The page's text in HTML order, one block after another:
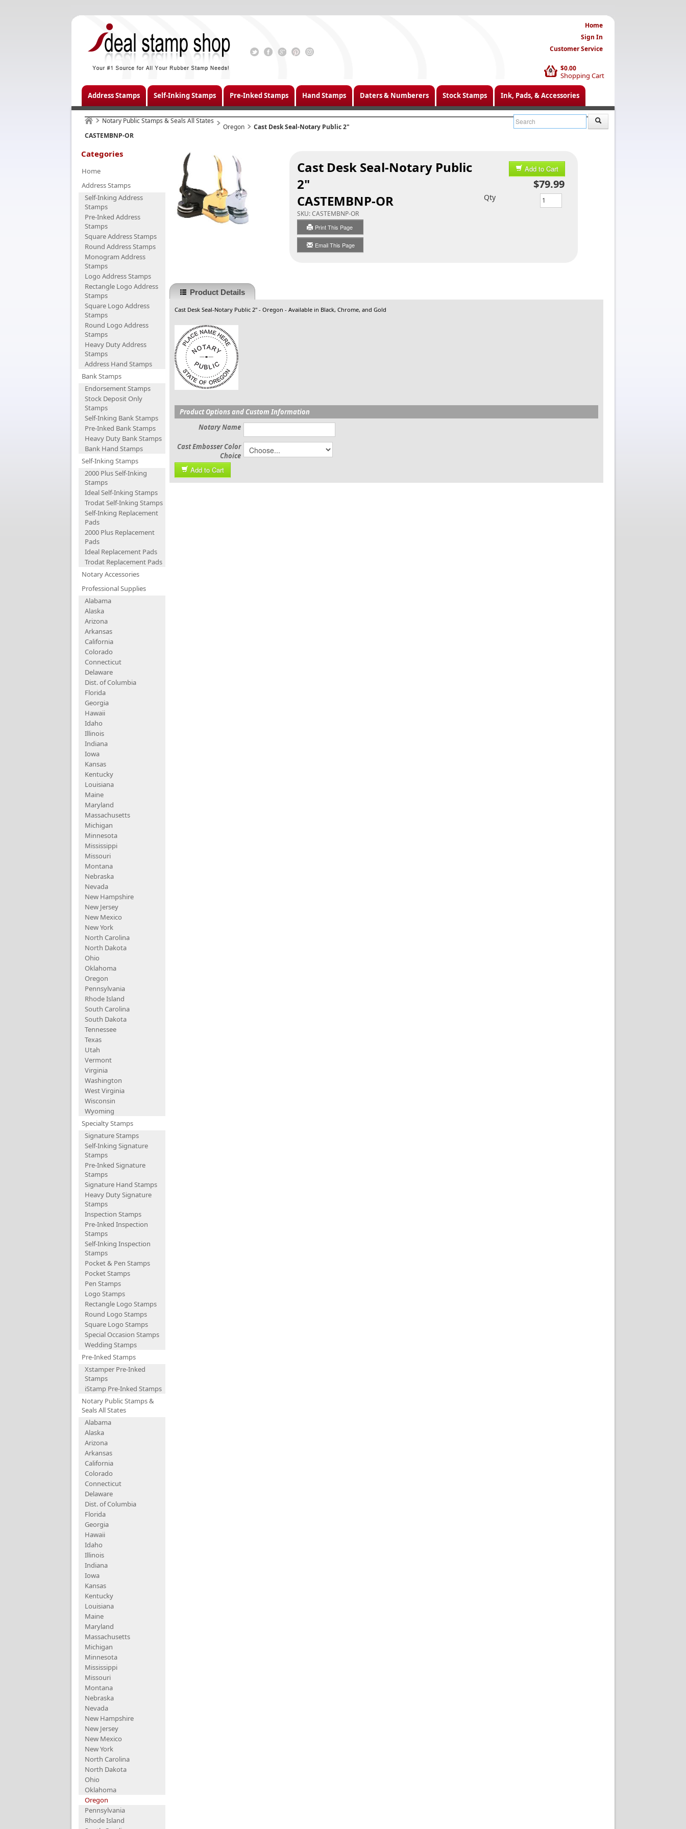
$0.00
Shopping Cart
0
Home
Sign In
Customer Service
Address Stamps Self-Inking Stamps Pre-Inked Stamps Hand Stamps Daters & Numberers Stock Stamps Ink, Pads, & Accessories
Notary Public Stamps & Seals All States
Oregon
Cast Desk Seal-Notary Public 2"
CASTEMBNP-OR
Categories
Home
Address Stamps
Self-Inking Address
Stamps
Pre-Inked Address
Stamps
Square Address Stamps
Round Address Stamps
Monogram Address
Stamps
Logo Address Stamps
Rectangle Logo Address
Stamps
Square Logo Address
Stamps
Round Logo Address
Stamps
Heavy Duty Address
Stamps
Address Hand Stamps
Bank Stamps
Endorsement Stamps
Stock Deposit Only
Stamps
Self-Inking Bank Stamps
Pre-Inked Bank Stamps
Heavy Duty Bank Stamps
Bank Hand Stamps
Self-Inking Stamps
2000 Plus Self-Inking
Stamps
Ideal Self-Inking Stamps
Trodat Self-Inking Stamps
Self-Inking Replacement
Pads
2000 Plus Replacement
Pads
Ideal Replacement Pads
Trodat Replacement Pads
Notary Accessories
Professional Supplies
Alabama
Alaska
Arizona
Arkansas
California
Colorado
Connecticut
Delaware
Dist. of Columbia
Florida
Georgia
Hawaii
Idaho
Illinois
Indiana
Iowa
Kansas
Kentucky
Louisiana
Maine
Maryland
Massachusetts
Michigan
Minnesota
Mississippi
Missouri
Montana
Nebraska
Nevada
New Hampshire
New Jersey
New Mexico
New York
North Carolina
North Dakota
Ohio
Oklahoma
Oregon
Pennsylvania
Rhode Island
South Carolina
South Dakota
Tennessee
Texas
Utah
Vermont
Virginia
Washington
West Virginia
Wisconsin
Wyoming
Specialty Stamps
Signature Stamps
Self-Inking Signature
Stamps
Pre-Inked Signature
Stamps
Signature Hand Stamps
Heavy Duty Signature
Stamps
Inspection Stamps
Pre-Inked Inspection
Stamps
Self-Inking Inspection
Stamps
Pocket & Pen Stamps
Pocket Stamps
Pen Stamps
Logo Stamps
Rectangle Logo Stamps
Round Logo Stamps
Square Logo Stamps
Special Occasion Stamps
Wedding Stamps
Pre-Inked Stamps
Xstamper Pre-Inked
Stamps
iStamp Pre-Inked Stamps
Notary Public Stamps &
Seals All States
Alabama
Alaska
Arizona
Arkansas
California
Colorado
Connecticut
Delaware
Dist. of Columbia
Florida
Georgia
Hawaii
Idaho
Illinois
Indiana
Iowa
Kansas
Kentucky
Louisiana
Maine
Maryland
Massachusetts
Michigan
Minnesota
Mississippi
Missouri
Montana
Nebraska
Nevada
New Hampshire
New Jersey
New Mexico
New York
North Carolina
North Dakota
Ohio
Oklahoma
Oregon
Pennsylvania
Rhode Island
Cast Desk Seal-Notary Public
2"
CASTEMBNP-OR
SKU:CASTEMBNP-OR
Print This Page
Email This Page
Add to Cart
$79.99
Qty
Product Details
Cast Desk Seal-Notary Public 2" - Oregon - Available in Black, Chrome, and Gold
Product Options and Custom Information
Notary Name
Cast Embosser Color
Choice
Add to Cart